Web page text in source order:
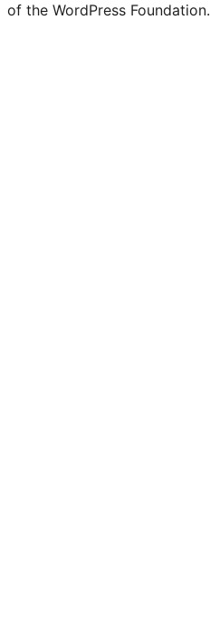
of the WordPress Foundation.